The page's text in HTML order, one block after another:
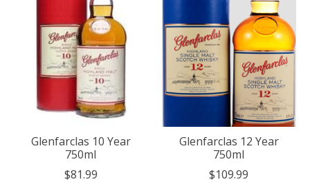
Glenfarclas 10 Year
750ml
$81.99
Glenfarclas 12 Year
750ml
$109.99